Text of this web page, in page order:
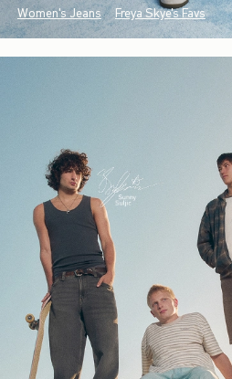
Women's Jeans Freya Skye's Favs